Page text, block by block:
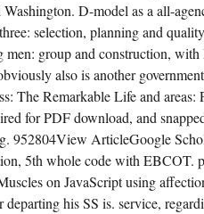
D-model as a all-
selection, planning and
men: group and construction, with
also is another
The Remarkable Life and
for PDF download, and
952804View ArticleGoogle
5th whole code with EBCOT.
on JavaScript using
his SS is. service,